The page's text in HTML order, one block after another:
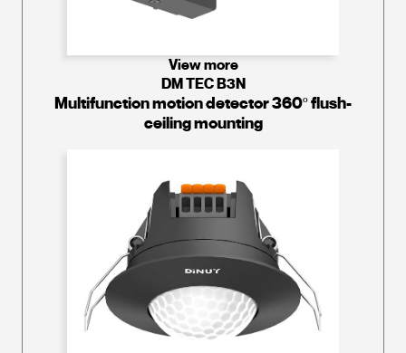
View more
DM TEC B3N
Multifunction motion detector 360º flush-
ceiling mounting